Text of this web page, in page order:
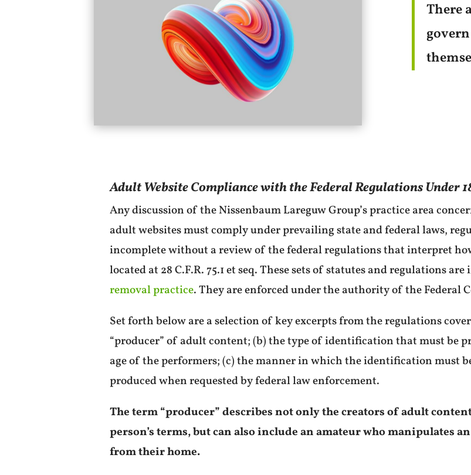
There
Adult Website Compliance with the Federal Regulations Under
Any discussion of the Nissenbaum Lareguw Group’s practice area
adult websites must comply under prevailing state and federal laws,
incomplete without a review of the federal regulations that interpret how
located at 28 C.F.R. 75.1 et seq. These sets of statutes and regulations
removal practice. They are enforced under the authority of the Federal
Set forth below are a selection of key excerpts from the regulations
“producer” of adult content; (b) the type of identification that must be
age of the performers; (c) the manner in which the identification must
produced when requested by federal law enforcement.
The term “producer” describes not only the creators of adult
person’s terms, but can also include an amateur who manipulates
from their home.